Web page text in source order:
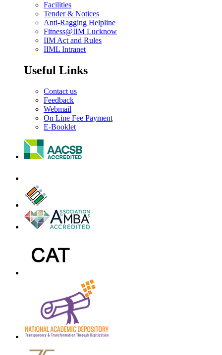
Facilities
Tender & Notices
Anti-Ragging Helpline
Fitness@IIM Lucknow
IIM Act and Rules
IIML Intranet
Useful Links
Contact us
Feedback
Webmail
On Line Fee Payment
E-Booklet